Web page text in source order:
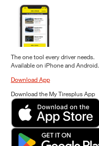
The one tool every driver needs.
Available on iPhone and Android.
Download App
Download the My Tiresplus App